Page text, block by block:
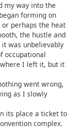
my way into the
forming on
perhaps the heat
the hustle and
was unbelievably
occupational
I left it, but it
went wrong,
as I slowly
its place a ticket to
complex.